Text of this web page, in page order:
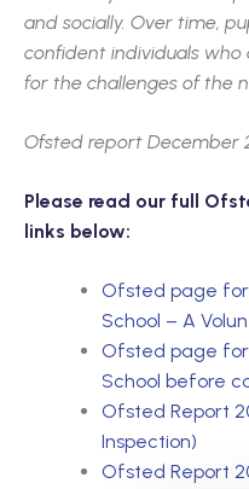
and socially. Over time,
confident individuals
for the challenges of the
Ofsted report December
Please read our full
links below:
Ofsted page for
School – A
Ofsted page
School before
Ofsted Report
Inspection)
Ofsted Report